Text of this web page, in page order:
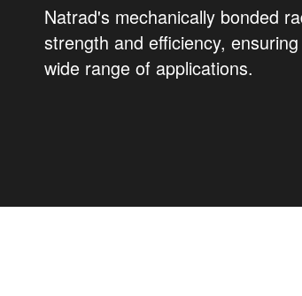
Natrad's mechanically bonded
strength and efficiency,
wide range of applications.